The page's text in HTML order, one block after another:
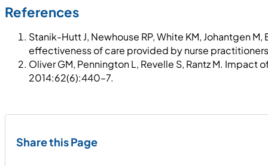
References
Stanik-Hutt J, Newhouse RP, White KM, Johantgen
effectiveness of care provided by nurse
Oliver GM, Pennington L, Revelle S, Rantz M.
2014:62(6):440–7.
Share this Page